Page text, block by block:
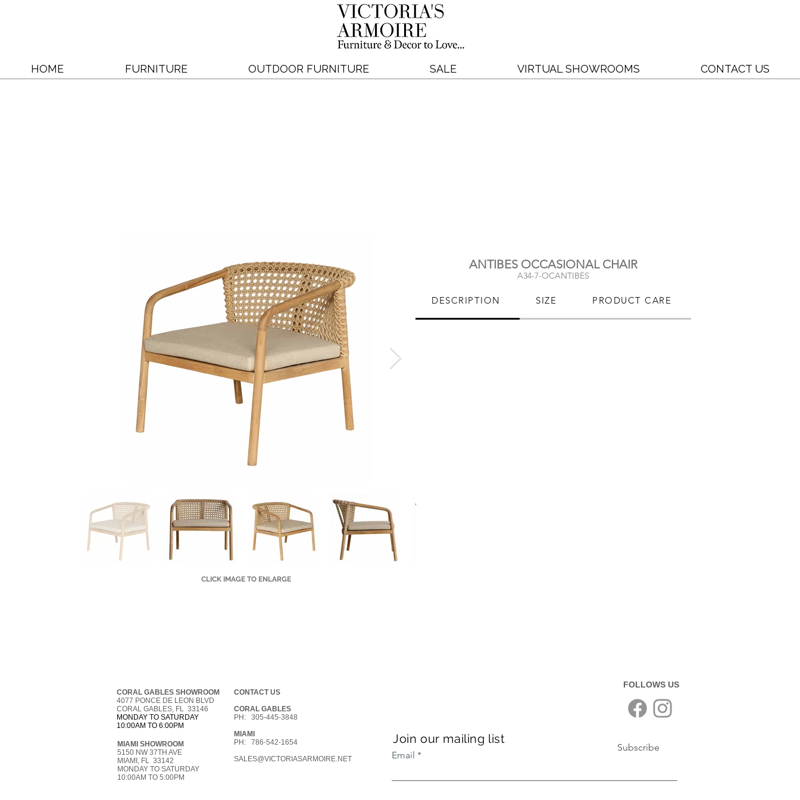
HOME FURNITURE OUTDOOR FURNITURE SALE VIRTUAL SHOWROOMS CONTACT US
ANTIBES OCCASIONAL CHAIR
A34-7-OCANTIBES
DESCRIPTION SIZE PRODUCT CARE
CLICK IMAGE TO ENLARGE
CORAL GABLES SHOWROOM
4077 PONCE DE LEON BLVD
CORAL GABLES, FL 33146
MONDAY TO SATURDAY
10:00AM TO 6:00PM
MIAMI SHOWROOM
5150 NW 37TH AVE
MIAMI, FL 33142
MONDAY TO SATURDAY
10:00AM TO 5:00PM
CONTACT US
CORAL GABLES
PH: 305-445-3848
MIAMI
PH: 786-542-1654
SALES@VICTORIASARMOIRE.NET
FOLLOWS US
Join our mailing list
Email
Subscribe